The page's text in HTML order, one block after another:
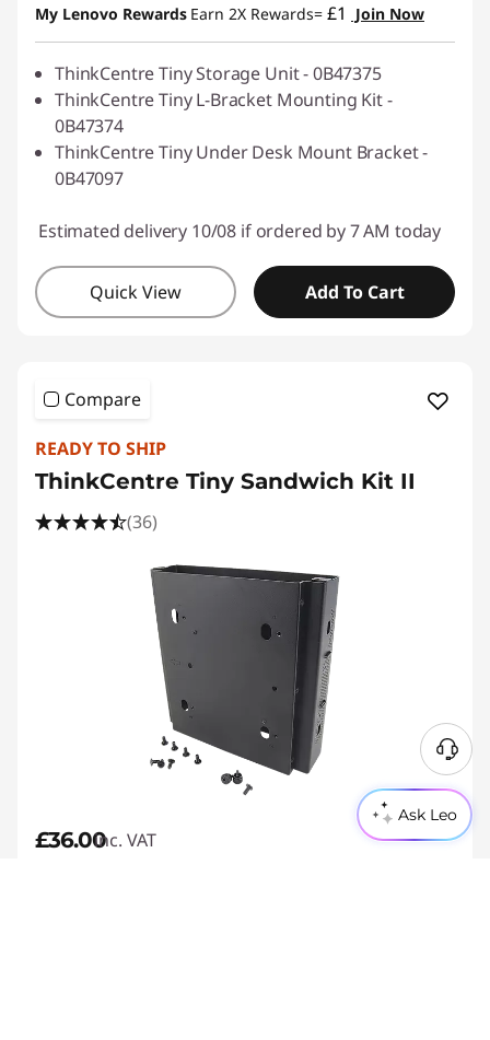
Ask Leo
My Lenovo Rewards Earn 2X Rewards= £1 Join Now
ThinkCentre Tiny Storage Unit - 0B47375
ThinkCentre Tiny L-Bracket Mounting Kit -
0B47374
ThinkCentre Tiny Under Desk Mount Bracket -
0B47097
Estimated delivery 10/08 if ordered by 7 AM today
Quick View Add To Cart
Compare
READY TO SHIP
ThinkCentre Tiny Sandwich Kit II
(36)
£36.00inc. VAT